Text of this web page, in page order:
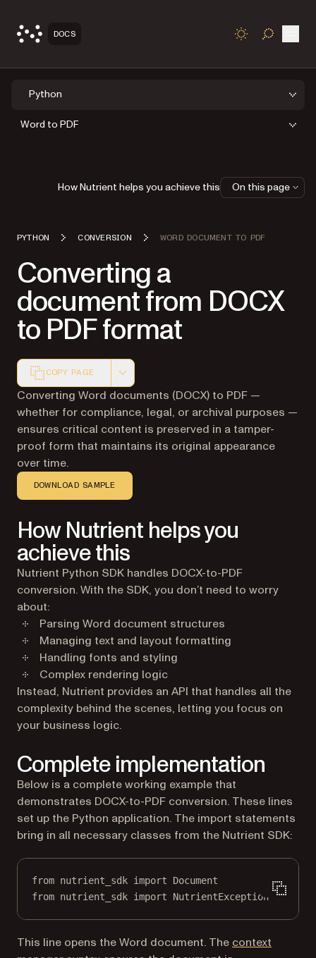
DOCS TOGGLE
Python
Word to PDF
PYTHON CONVERSION WORD DOCUMENT TO PDF
Converting a
document from DOCX
to PDF format
COPY PAGE
Markdown version of this page, suitable for AI agents
Converting Word documents (DOCX) to PDF —
whether for compliance, legal, or archival purposes —
ensures critical content is preserved in a tamper-
proof form that maintains its original appearance
over time.
DOWNLOAD SAMPLE
How Nutrient helps you
achieve this
Nutrient Python SDK handles DOCX-to-PDF
conversion. With the SDK, you don’t need to worry
about:
Parsing Word document structures
Managing text and layout formatting
Handling fonts and styling
Complex rendering logic
Instead, Nutrient provides an API that handles all the
complexity behind the scenes, letting you focus on
your business logic.
Complete implementation
Below is a complete working example that
demonstrates DOCX-to-PDF conversion. These lines
set up the Python application. The import statements
bring in all necessary classes from the Nutrient SDK:
from nutrient_sdk import Document
from nutrient_sdk import NutrientException
This line opens the Word document. The context
How Nutrient helps you achieve this On this page